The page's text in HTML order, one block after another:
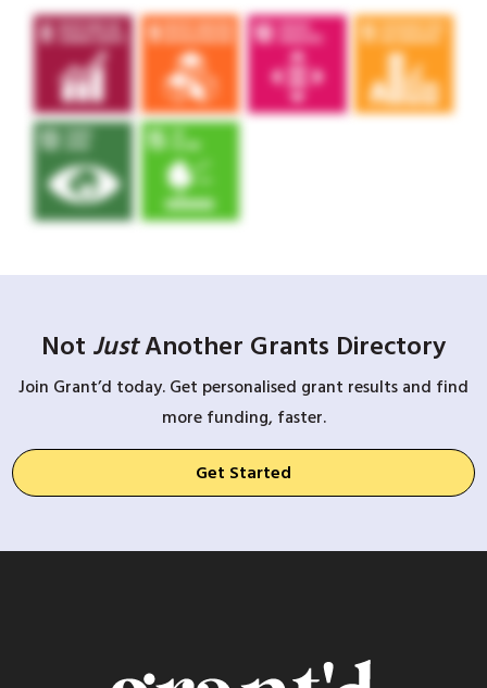
Not JustAnother Grants Directory
Join Grant’d today. Get personalised grant results and find
more funding, faster.
Get Started